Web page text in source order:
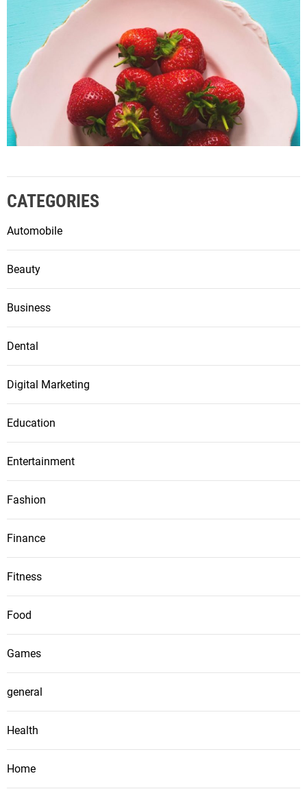
CATEGORIES
Automobile
Beauty
Business
Dental
Digital Marketing
Education
Entertainment
Fashion
Finance
Fitness
Food
Games
general
Health
Home